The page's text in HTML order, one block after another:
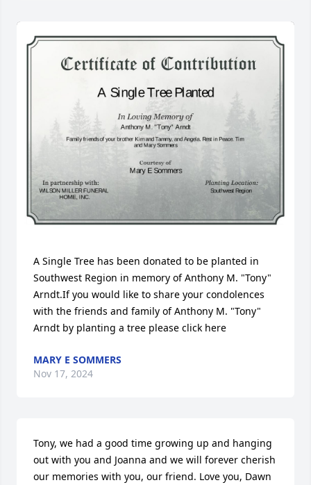
A Single Tree has been donated to be planted in
Southwest Region in memory of Anthony M. "Tony"
Arndt.If you would like to share your condolences
with the friends and family of Anthony M. "Tony"
Arndt by planting a tree please click here
MARY E SOMMERS
Nov 17, 2024
Tony, we had a good time growing up and hanging
out with you and Joanna and we will forever cherish
our memories with you, our friend. Love you, Dawn